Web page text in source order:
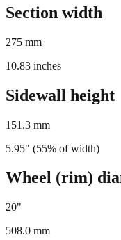
Width:10.83 Sidewall:
Section width
275mm
10.83
inches
Sidewall height
151.3 mm
5.95" (55% of width)
Wheel (rim)
20"